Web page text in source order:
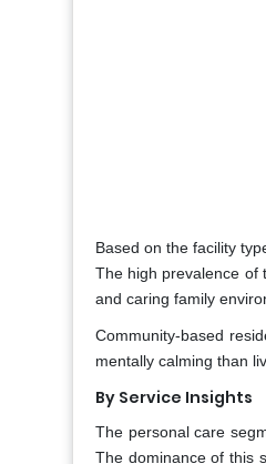
Based on the facility
The high prevalence of
and caring family
Community-based
mentally calming than
By Service Insights
The personal care
The dominance of this